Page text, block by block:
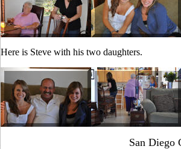
Here is Steve with his two daughters.
San Diego